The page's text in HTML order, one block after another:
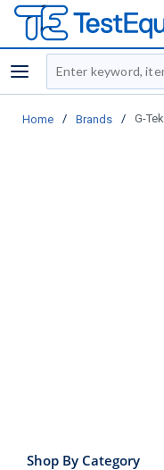
menu
Site Search
Home / Brands / G-Tek
Shop By Category